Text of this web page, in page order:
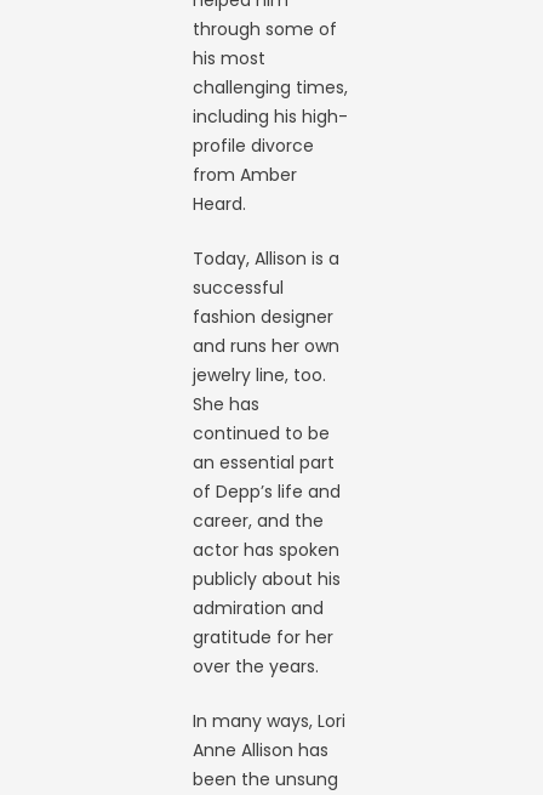
through some of
his most
challenging times,
including his high-
profile divorce
from Amber
Heard.
Today, Allison is a
successful
fashion designer
and runs her own
jewelry line, too.
She has
continued to be
an essential part
of Depp’s life and
career, and the
actor has spoken
publicly about his
admiration and
gratitude for her
over the years.
In many ways, Lori
Anne Allison has
been the unsung